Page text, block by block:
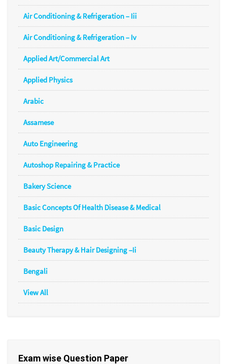
Air Conditioning & Refrigeration – Iii
Air Conditioning & Refrigeration – Iv
Applied Art/Commercial Art
Applied Physics
Arabic
Assamese
Auto Engineering
Autoshop Repairing & Practice
Bakery Science
Basic Concepts Of Health Disease & Medical
Basic Design
Beauty Therapy & Hair Designing –Ii
Bengali
View All
Exam wise Question Paper